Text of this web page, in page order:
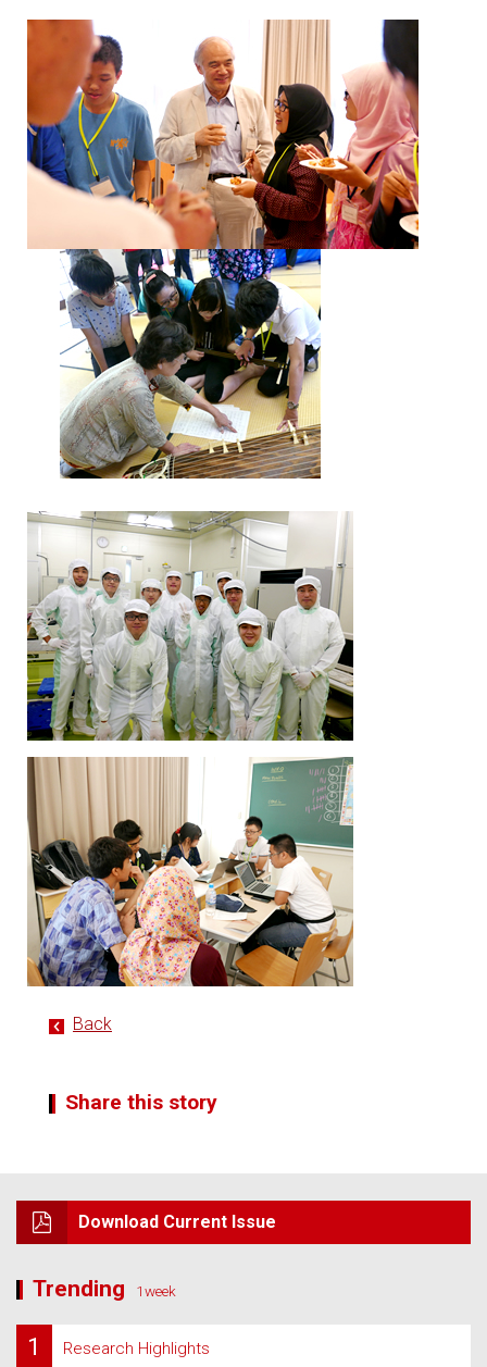
Back
Share this story
Download Current Issue
Trending 1week
1 Research Highlights